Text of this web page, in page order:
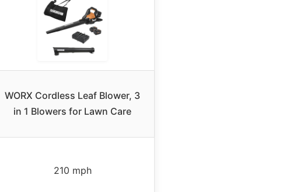
WORX Cordless Leaf Blower, 3
in 1 Blowers for Lawn Care
210 mph